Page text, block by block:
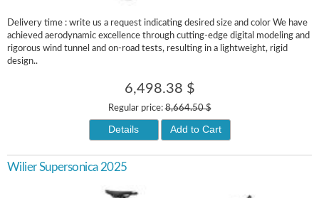
Delivery time : write us a request indicating desired size and color We have
achieved aerodynamic excellence through cutting-edge digital modeling and
rigorous wind tunnel and on-road tests, resulting in a lightweight, rigid
design..
6,498.38 $
Regular price:8,664.50 $
Details Add to Cart
Wilier Supersonica 2025